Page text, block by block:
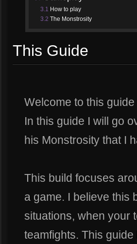
3.1 How to play
3.2 The Monstrosity
This Guide
Welcome to this
In this guide I will go
his Monstrosity that I
This build focuses
a game. I believe this
situations, when your
teamfights. This